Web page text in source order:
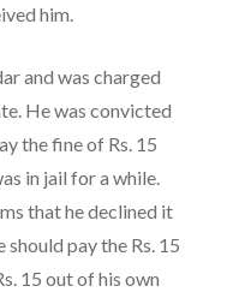
him.
and was charged
He was convicted
the fine of Rs. 15
in jail for a while.
that he declined it
should pay the Rs. 15
15 out of his own